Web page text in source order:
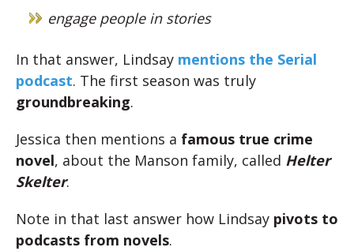
engage people in stories
In that answer, Lindsay mentions the Serial
podcast. The first season was truly
groundbreaking.
Jessica then mentions a famous true crime
novel, about the Manson family, called Helter
Skelter.
Note in that last answer how Lindsay pivots to
podcasts from novels.